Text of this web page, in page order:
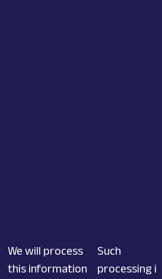
We will process
this information
Such
processing is